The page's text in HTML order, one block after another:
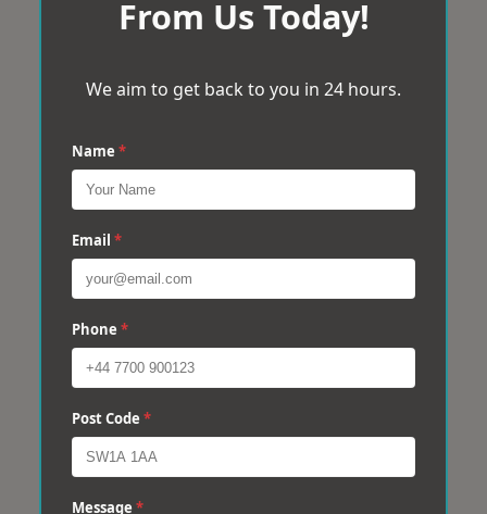
From Us Today!
We aim to get back to you in 24 hours.
Name *
Email *
Phone *
Post Code *
Message *